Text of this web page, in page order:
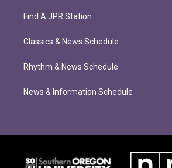
Find A JPR Station
Classics & News Schedule
Rhythm & News Schedule
News & Information Schedule